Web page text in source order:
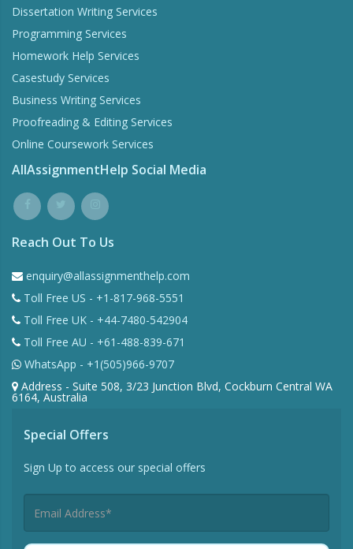
Dissertation Writing Services
Programming Services
Homework Help Services
Casestudy Services
Business Writing Services
Proofreading & Editing Services
Online Coursework Services
AllAssignmentHelp Social Media
Reach Out To Us
enquiry@allassignmenthelp.com
Toll Free US - +1-817-968-5551
Toll Free UK - +44-7480-542904
Toll Free AU - +61-488-839-671
WhatsApp - +1(505)966-9707
Address - Suite 508, 3/23 Junction Blvd, Cockburn Central WA
6164, Australia
Special Offers
Sign Up to access our special offers